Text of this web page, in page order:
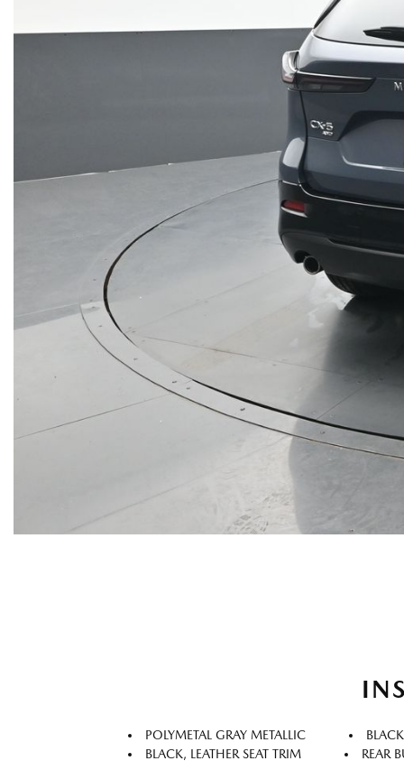
POLYMETAL GRAY METALLIC
BLACK, LEATHER SEAT TRIM
REAR